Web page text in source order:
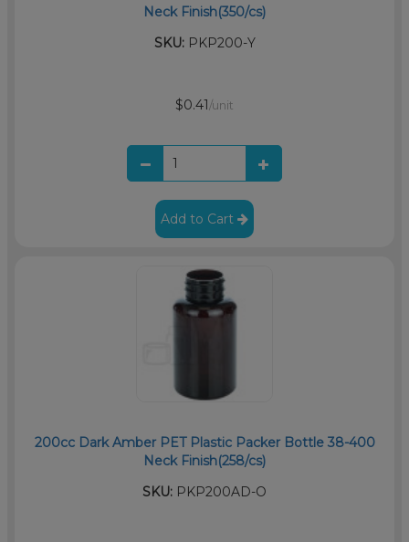
Neck Finish(350/cs)
SKU:PKP200-Y
$0.41 /unit
Add to Cart
200cc Dark Amber PET Plastic Packer Bottle 38-400
Neck Finish(258/cs)
SKU: PKP200AD-O